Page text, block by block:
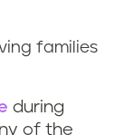
families
during
of the